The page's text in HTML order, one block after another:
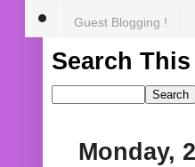
Guest Blogging !
Search
Monday,